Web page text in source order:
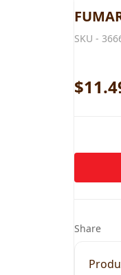
SKU -
Share